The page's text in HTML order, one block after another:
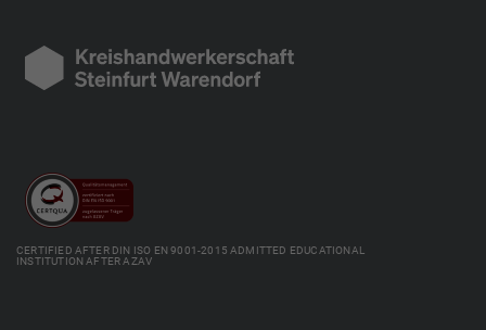
CERTIFIED AFTER DIN ISO EN 9001-2015 ADMITTED EDUCATIONAL
INSTITUTION AFTER AZAV